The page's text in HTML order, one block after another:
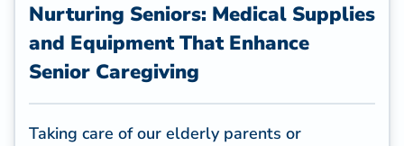
Nurturing Seniors: Medical Supplies
and Equipment That Enhance
Senior Caregiving
Taking care of our elderly parents or